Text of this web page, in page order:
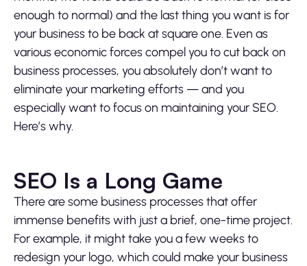
enough to normal) and the last thing you want is for
your business to be back at square one. Even as
various economic forces compel you to cut back on
business processes, you absolutely don’t want to
eliminate your marketing efforts — and you
especially want to focus on maintaining your SEO.
Here’s why.
SEO Is a Long Game
There are some business processes that offer
immense benefits with just a brief, one-time project.
For example, it might take you a few weeks to
redesign your logo, which could make your business